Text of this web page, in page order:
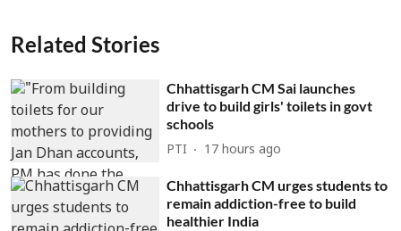
Related Stories
Chhattisgarh CM Sai launches
drive to build girls' toilets in govt
schools
PTI 17 hours ago
Chhattisgarh CM urges students to
remain addiction-free to build
healthier India